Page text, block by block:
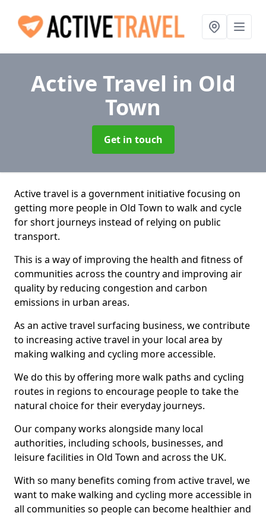
Active Travel in Old
Town
Get in touch
Active travel is a government initiative focusing on
getting more people in Old Town to walk and cycle
for short journeys instead of relying on public
transport.
This is a way of improving the health and fitness of
communities across the country and improving air
quality by reducing congestion and carbon
emissions in urban areas.
As an active travel surfacing business, we contribute
to increasing active travel in your local area by
making walking and cycling more accessible.
We do this by offering more walk paths and cycling
routes in regions to encourage people to take the
natural choice for their everyday journeys.
Our company works alongside many local
authorities, including schools, businesses, and
leisure facilities in Old Town and across the UK.
With so many benefits coming from active travel, we
want to make walking and cycling more accessible in
all communities so people can become healthier and